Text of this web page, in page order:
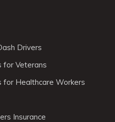
Drivers
for Veterans
for Healthcare Workers
Insurance